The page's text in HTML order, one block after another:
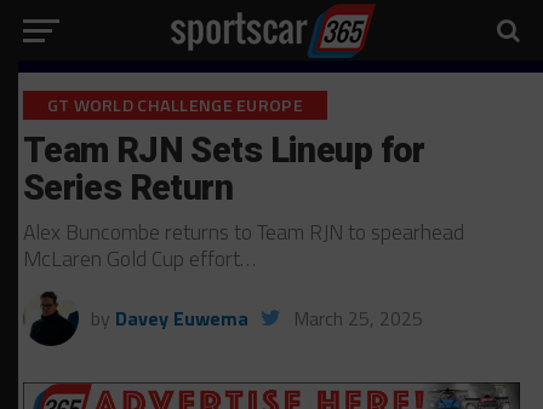
GT WORLD CHALLENGE EUROPE
Team RJN Sets Lineup for
Series Return
Alex Buncombe returns to Team RJN to spearhead
McLaren Gold Cup effort…
by Davey Euwema March 25, 2025